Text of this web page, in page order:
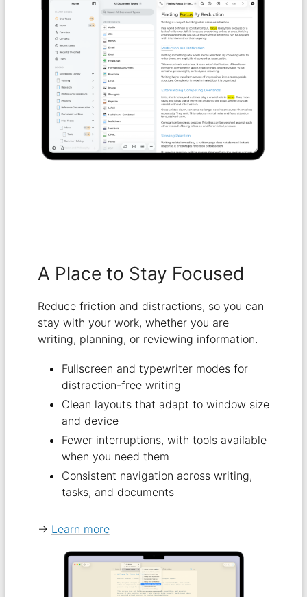
A Place to Stay Focused
Reduce friction and distractions, so you can
stay with your work, whether you are
writing, planning, or reviewing information.
Fullscreen and typewriter modes for
distraction-free writing
Clean layouts that adapt to window size
and device
Fewer interruptions, with tools available
when you need them
Consistent navigation across writing,
tasks, and documents
→ Learn more